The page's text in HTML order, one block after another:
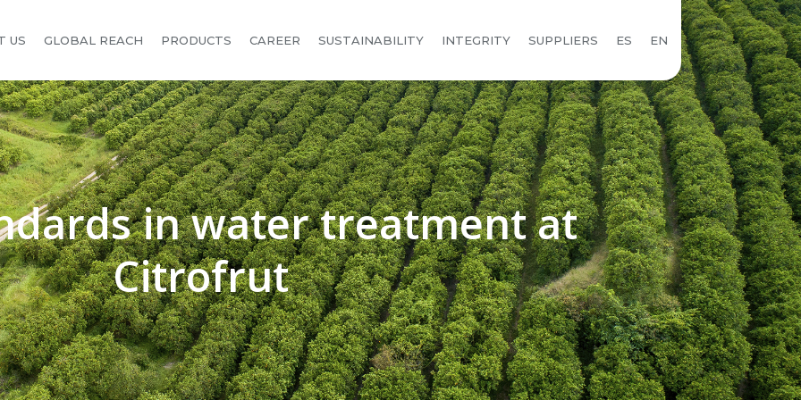
US GLOBAL REACH PRODUCTS CAREER SUSTAINABILITY INTEGRITY SUPPLIERS ES EN
in water treatment at
Citrofrut